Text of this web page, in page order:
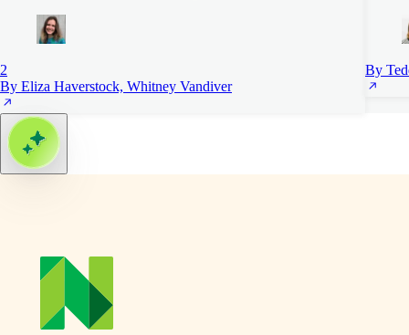
2
By Eliza Haverstock, Whitney Vandiver
By